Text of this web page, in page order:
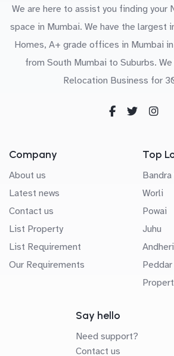
We are here to assist you finding your
space in Mumbai. We have the largest
Homes, A+ grade offices in Mumbai
from South Mumbai to Suburbs.
Relocation Business for
Company
About us
Latest news
Contact us
List Property
List Requirement
Our Requirements
Top
Worli
Powai
Juhu
Say hello
Need support?
Contact us